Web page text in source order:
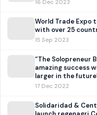
16 Dec 2023
World Trade Expo
with over 25
15 Sep 2023
“The Solopreneur
amazing success
larger in the
17 Dec 2022
Solidaridad &